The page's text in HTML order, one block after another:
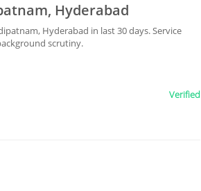
Hyderabad
Hyderabad in last 30 days. Service
scrutiny.
Verified